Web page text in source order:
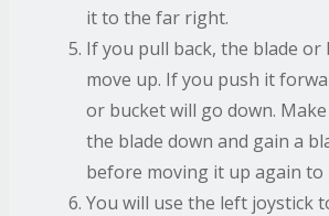
it to the far right.
If you pull back, the blade or
move up. If you push it
or bucket will go down.
the blade down and gain a
before moving it up again to
You will use the left joystick